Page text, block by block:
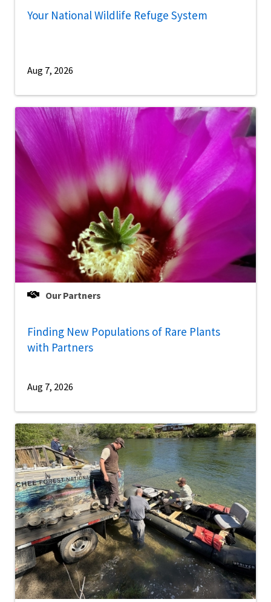
Your National Wildlife Refuge System
Aug 7, 2026
Our Partners
Finding New Populations of Rare Plants
with Partners
Aug 7, 2026